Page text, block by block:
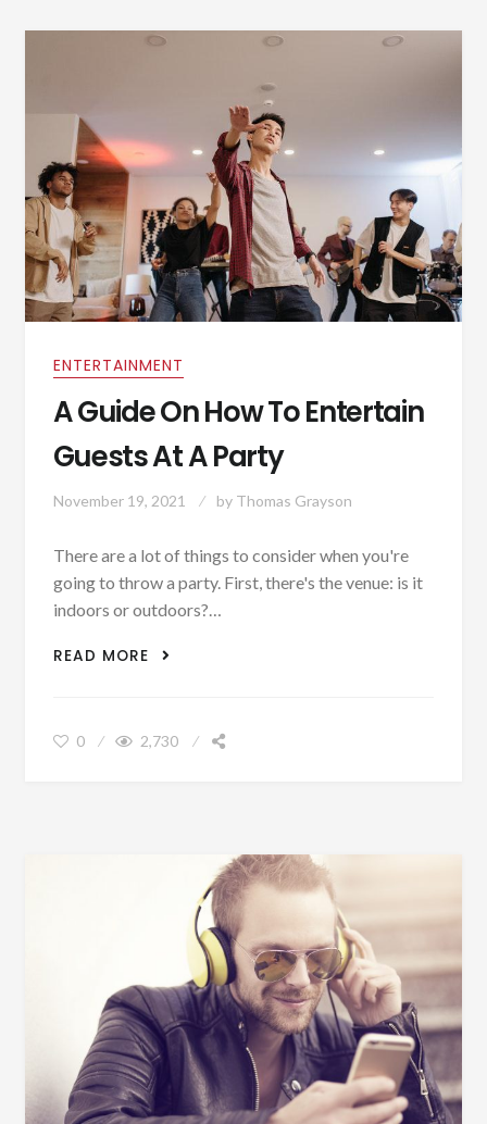
ENTERTAINMENT
A Guide On How To Entertain
Guests At A Party
November 19, 2021 by Thomas Grayson
There are a lot of things to consider when you're
going to throw a party. First, there's the venue: is it
indoors or outdoors?…
READ MORE
A GUIDE ON HOW TO ENTERTAIN
0 2,730